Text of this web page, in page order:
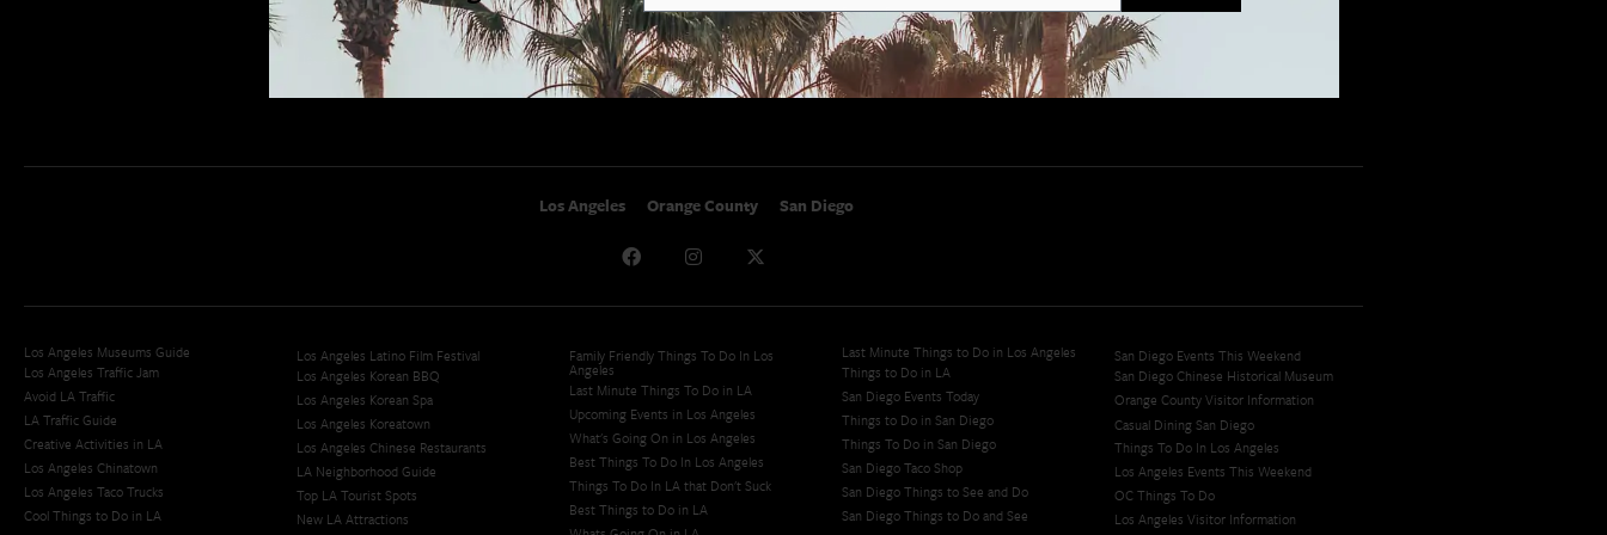
San Diego Weekend Roundup
Restaurant Finder
Newsletter Signup
SoCal Nightlife
SoCal Celebrity Interviews
Getaway
Studio Tours + Tapings
Privacy Policy
Sitemap
Los Angeles Orange County San Diego
Los Angeles Museums Guide
Los Angeles Traffic Jam
Avoid LA Traffic​
LA Traffic Guide
Creative Activities in LA
Los Angeles Chinatown
Los Angeles Taco Trucks
Cool Things to Do in LA​
Los Angeles Latino Film Festival
Los Angeles Korean BBQ
Los Angeles Korean Spa
Los Angeles Koreatown
Los Angeles Chinese Restaurants
LA Neighborhood Guide
Top LA Tourist Spots
New LA Attractions
Family Friendly Things To Do In Los
Angeles
Last Minute Things To Do in LA
Upcoming Events in Los Angeles
What's Going On in Los Angeles
Best Things To Do In Los Angeles
Things To Do In LA that Don't Suck
Best Things to Do in LA
Last Minute Things to Do in Los Angeles
Things to Do in LA
San Diego Events Today
Things to Do in San Diego
Things To Do in San Diego
San Diego Taco Shop​
San Diego Things to See and Do
San Diego Things to Do and See
San Diego Events This Weekend
San Diego Chinese Historical Museum
Orange County Visitor Information
Casual Dining San Diego
Things To Do In Los Angeles
Los Angeles Events This Weekend
OC Things To Do
Los Angeles Visitor Information